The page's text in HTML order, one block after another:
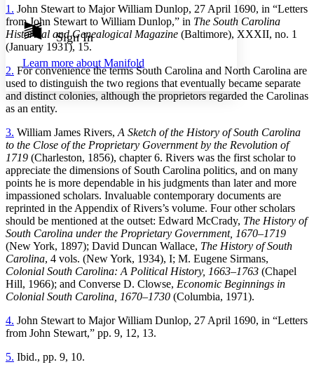
Show all
Show all Hide all
Dark
Annotation contrast
abc Low
abc High
Margins
Increase text margins Decrease text margins
Reset to Defaults
Sign In
Learn more about Manifold
1. John Stewart to Major William Dunlop, 27 April 1690, in “Letters
from John Stewart to William Dunlop,” in The South Carolina
Historical and Genealogical Magazine (Baltimore), XXXII, no. 1
(January 1931), 15.
2. For convenience the terms South Carolina and North Carolina are
used to distinguish the two regions that eventually became separate
and distinct colonies, although the proprietors regarded the Carolinas
as an entity.
3. William James Rivers, A Sketch of the History of South Carolina
to the Close of the Proprietary Government by the Revolution of
1719 (Charleston, 1856), chapter 6. Rivers was the first scholar to
appreciate the dimensions of South Carolina politics, and on many
points he is more dependable in his judgments than later and more
impassioned scholars. Invaluable contemporary documents are
reprinted in the Appendix of Rivers’s volume. Four other scholars
should be mentioned at the outset: Edward McCrady, The History of
South Carolina under the Proprietary Government, 1670–1719
(New York, 1897); David Duncan Wallace, The History of South
Carolina, 4 vols. (New York, 1934), I; M. Eugene Sirmans,
Colonial South Carolina: A Political History, 1663–1763 (Chapel
Hill, 1966); and Converse D. Clowse, Economic Beginnings in
Colonial South Carolina, 1670–1730 (Columbia, 1971).
4. John Stewart to Major William Dunlop, 27 April 1690, in “Letters
from John Stewart,” pp. 9, 12, 13.
5. Ibid., pp. 9, 10.